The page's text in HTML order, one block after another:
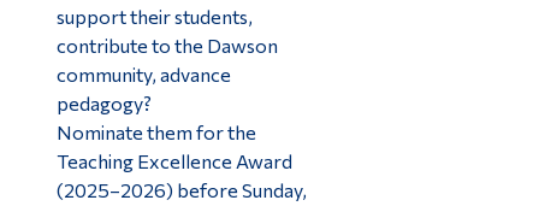
support their students,
contribute to the Dawson
community, advance
pedagogy?
Nominate them for the
Teaching Excellence Award
(2025–2026) before Sunday,